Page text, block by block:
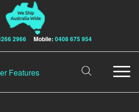
2966 Mobile: 0408 675 954